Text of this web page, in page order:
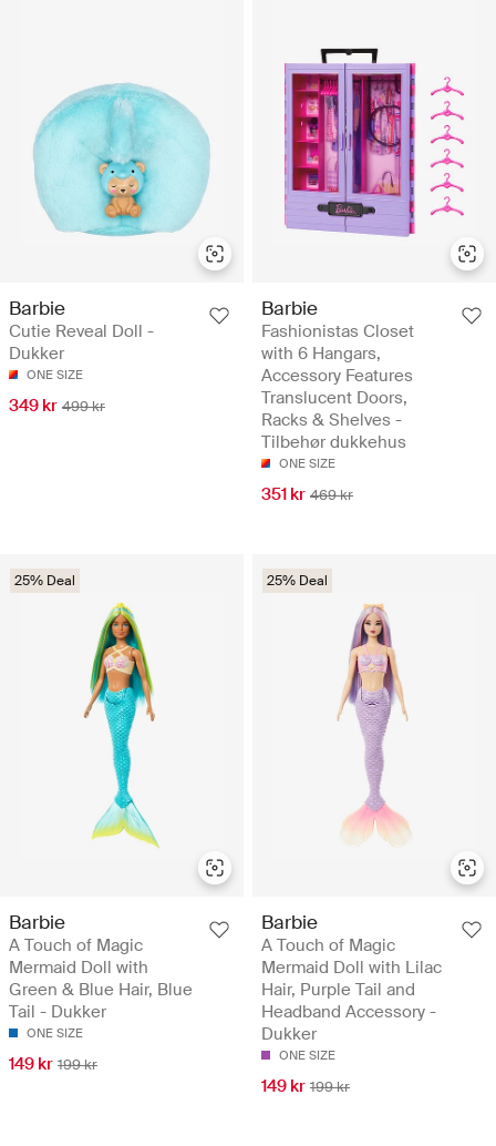
Barbie
Cutie Reveal Doll -
Dukker
ONE SIZE
349 kr 499 kr
Barbie
Fashionistas Closet
with 6 Hangars,
Accessory Features
Translucent Doors,
Racks & Shelves -
Tilbehør dukkehus
ONE SIZE
351 kr 469 kr
25% Deal
Barbie
A Touch of Magic
Mermaid Doll with
Green & Blue Hair, Blue
Tail - Dukker
ONE SIZE
149 kr 199 kr
25% Deal
Barbie
A Touch of Magic
Mermaid Doll with Lilac
Hair, Purple Tail and
Headband Accessory -
Dukker
ONE SIZE
149 kr 199 kr